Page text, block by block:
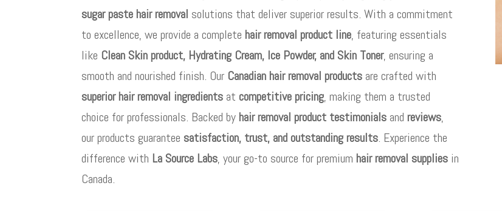
sugar paste hair removal solutions that deliver superior results. With a commitment
to excellence, we provide a completehair removal product line, featuring essentials
like Clean Skin product, Hydrating Cream, Ice Powder, and Skin Toner, ensuring a
smooth and nourished finish. Our Canadian hair removal products are crafted with
superior hair removal ingredients atcompetitive pricing, making them a trusted
choice for professionals. Backed byhair removal product testimonials andreviews,
our products guaranteesatisfaction, trust, and outstanding results. Experience the
difference with La Source Labs, your go-to source for premiumhair removal supplies in
Canada.